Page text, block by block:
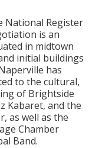
National Register
is an
in midtown
initial buildings
has
to the cultural,
of Brightside
Kabaret, and the
as well as the
Chamber
Band.